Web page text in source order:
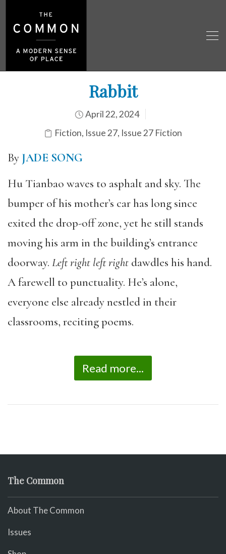
Rabbit
April 22, 2024
Fiction, Issue 27, Issue 27 Fiction
By JADE SONG
Hu Tianbao waves to asphalt and sky. The
bumper of his mother’s car has long since
exited the drop-off zone, yet he still stands
moving his arm in the building’s entrance
doorway. Left right left right dawdles his hand.
A farewell to punctuality. He’s alone,
everyone else already nestled in their
classrooms, reciting poems.
Read more...
The Common
About The Common
Issues